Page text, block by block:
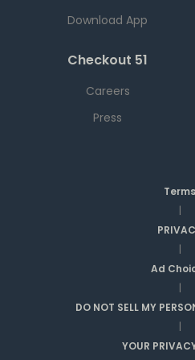
Download App
Checkout 51
Careers
Press
Terms
|
|
Ad
|
DO NOT SELL MY
|
YOUR